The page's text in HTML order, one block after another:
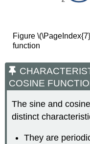
Figure
function
COSINE
The sine and
distinct
They are